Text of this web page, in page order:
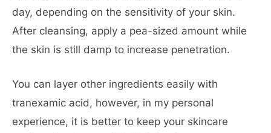
day, depending on the sensitivity of your skin.
After cleansing, apply a pea-sized amount while
the skin is still damp to increase penetration.
You can layer other ingredients easily with
tranexamic acid, however, in my personal
experience, it is better to keep your skincare